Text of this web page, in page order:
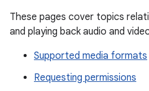
These pages cover topics
and playing back audio and
Supported media formats
Requesting permissions